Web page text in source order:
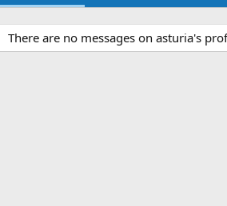
There are no messages on asturia's